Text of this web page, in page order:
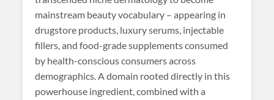
mainstream beauty vocabulary – appearing in
drugstore products, luxury serums, injectable
fillers, and food-grade supplements consumed
by health-conscious consumers across
demographics. A domain rooted directly in this
powerhouse ingredient, combined with a